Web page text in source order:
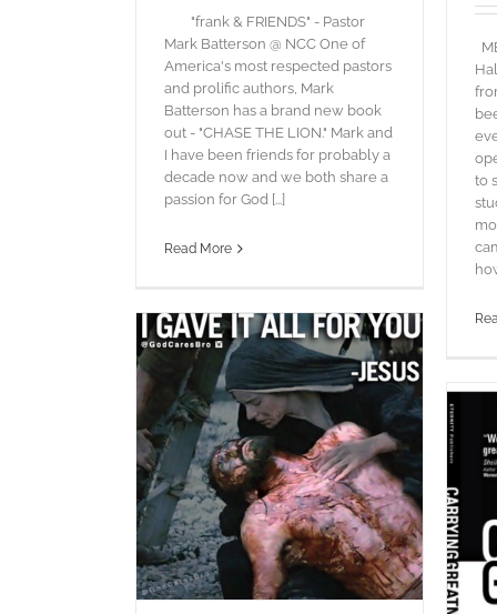
"frank & FRIENDS" - Pastor
Mark Batterson @ NCC One of
America's most respected pastors
and prolific authors, Mark
Batterson has a brand new book
out - "CHASE THE LION." Mark and
I have been friends for probably a
decade now and we both share a
passion for God [...]
Read More
to